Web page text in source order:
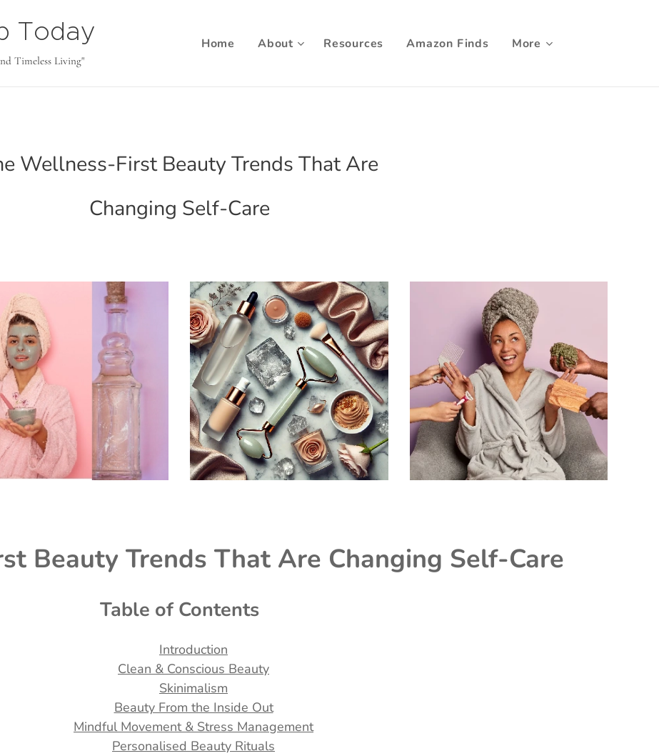
Today
Timeless Living"
Home About Resources Amazon Finds More
Wellness-First Beauty Trends That Are
Changing Self-Care
Beauty Trends That Are Changing Self-Care
Table of Contents
Introduction
Clean & Conscious Beauty
Skinimalism
Beauty From the Inside Out
Mindful Movement & Stress Management
Personalised Beauty Rituals